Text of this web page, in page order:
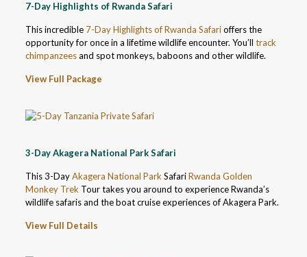
7-Day Highlights of Rwanda Safari
This incredible 7-Day Highlights of Rwanda Safarioffers the
opportunity for once in a lifetime wildlife encounter. You’ll track
chimpanzeesand spot monkeys, baboons and other wildlife.
View Full Package
3-Day Akagera National Park Safari
This 3-DayAkagera National Park SafariRwanda Golden
Monkey Trek Tour takes you around to experience Rwanda’s
wildlife safaris and the boat cruise experiences of Akagera Park.
View Full Details